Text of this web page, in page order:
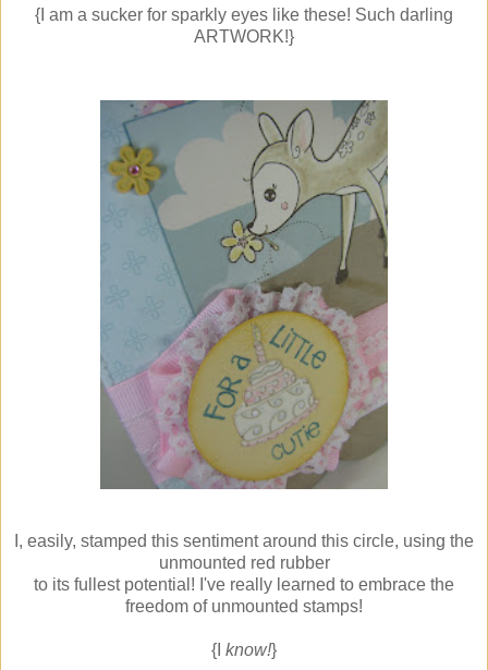
{I am a sucker for sparkly eyes like these! Such darling
ARTWORK!}
I, easily, stamped this sentiment around this circle, using the
unmounted red rubber
to its fullest potential! I've really learned to embrace the
freedom of unmounted stamps!
{I know!}